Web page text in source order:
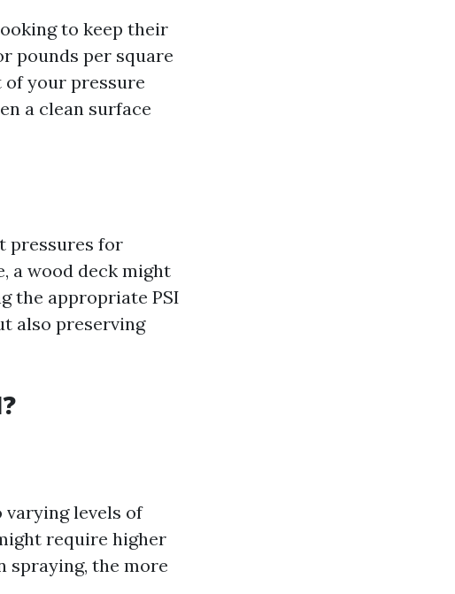
to keep their
pounds per square
of your pressure
a clean surface
pressures for
a wood deck might
the appropriate PSI
also preserving
levels of
require higher
spraying, the more